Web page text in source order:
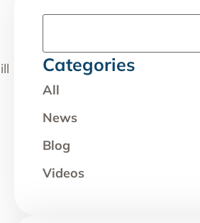
Categories
All
News
Blog
Videos